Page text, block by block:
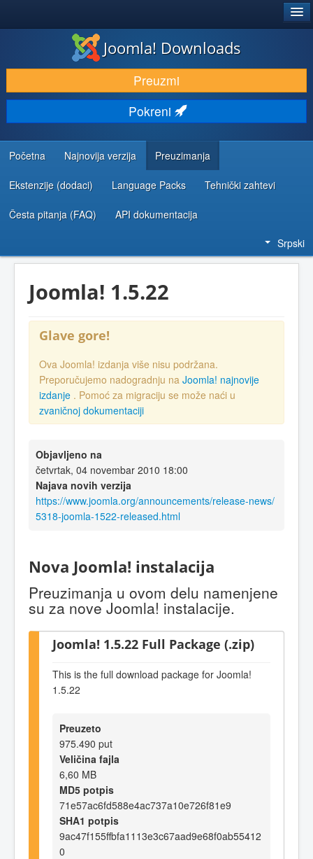
PREUZIMANJE I PROŠIRENJA (EKSTENZIJE)
OTKRIJTE I NAUČITE
ZAJEDNICA I PODRŠKA
RESURSI ZA RAZVOJ
Joomla! Downloads
Preuzmi
Pokreni
Početna Najnovija verzija Preuzimanja
Ekstenzije (dodaci) Language Packs Tehnički zahtevi
Česta pitanja (FAQ) API dokumentacija
Srpski
Joomla! 1.5.22
Glave gore!
Ova Joomla! izdanja više nisu podržana.
Preporučujemo nadogradnju na Joomla! najnovije
izdanje . Pomoć za migraciju se može naći u
zvaničnoj dokumentaciji
Objavljeno na
četvrtak, 04 novembar 2010 18:00
Najava novih verzija
https://www.joomla.org/announcements/release-news/
5318-joomla-1522-released.html
Nova Joomla! instalacija
Preuzimanja u ovom delu namenjene
su za nove Joomla! instalacije.
Joomla! 1.5.22 Full Package (.zip)
This is the full download package for Joomla!
1.5.22
Preuzeto
975.490 put
Veličina fajla
6,60 MB
MD5 potpis
71e57ac6fd588e4ac737a10e726f81e9
SHA1 potpis
9ac47f155ffbfa1113e3c67aad9e68f0ab55412
0